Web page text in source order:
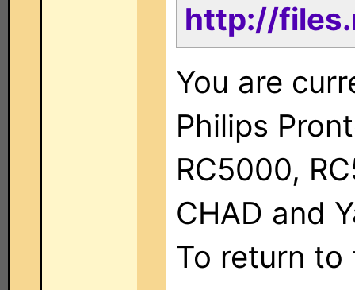
http://
You are
Philips
RC5000,
CHAD and
To return